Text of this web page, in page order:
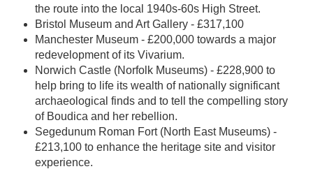
the route into the local 1940s-60s High Street.
Bristol Museum and Art Gallery - £317,100
Manchester Museum - £200,000 towards a major
redevelopment of its Vivarium.
Norwich Castle (Norfolk Museums) - £228,900 to
help bring to life its wealth of nationally significant
archaeological finds and to tell the compelling story
of Boudica and her rebellion.
Segedunum Roman Fort (North East Museums) -
£213,100 to enhance the heritage site and visitor
experience.